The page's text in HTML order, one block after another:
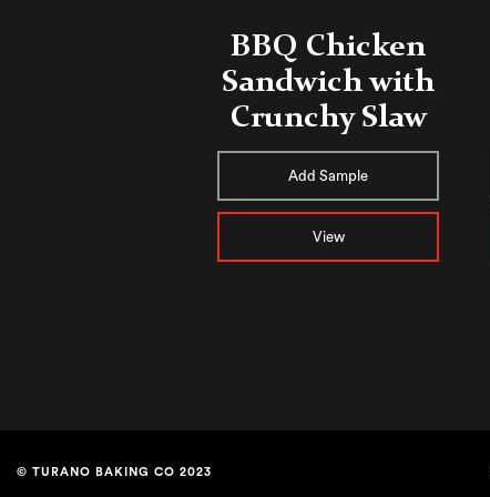
BBQ Chicken
Sandwich with
Crunchy Slaw
Add Sample
View
© TURANO BAKING CO 2023